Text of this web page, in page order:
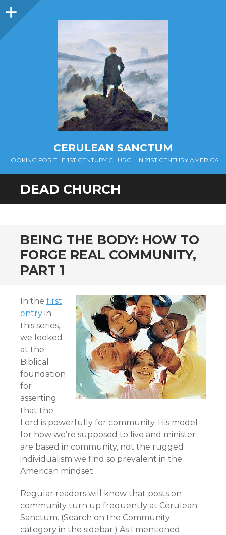
Sidebar
CERULEAN SANCTUM
LOOKING FOR THE 1ST CENTURY CHURCH IN 21ST CENTURY AMERICA
DEAD CHURCH
BEING THE BODY: HOW TO
FORGE REAL COMMUNITY,
PART 1
In the first
entry in
this series,
we looked
at the
Biblical
foundation
for
asserting
that the
Lord is powerfully for community. His model
for how we’re supposed to live and minister
are based in community, not the rugged
individualism we find so prevalent in the
American mindset.
Regular readers will know that posts on
community turn up frequently at Cerulean
Sanctum. (Search on the Community
category in the sidebar.) As I mentioned